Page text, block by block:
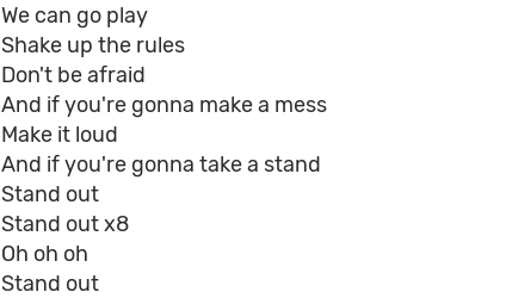
We can go play
Shake up the rules
Don't be afraid
And if you're gonna make a mess
Make it loud
And if you're gonna take a stand
Stand out
Stand out x8
Oh oh oh
Stand out